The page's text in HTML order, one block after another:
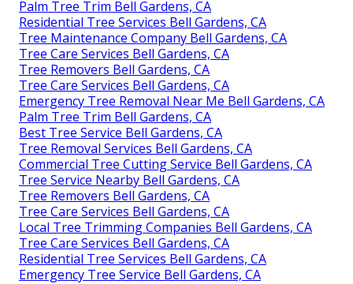
Palm Tree Trim Bell Gardens, CA
Residential Tree Services Bell Gardens, CA
Tree Maintenance Company Bell Gardens, CA
Tree Care Services Bell Gardens, CA
Tree Removers Bell Gardens, CA
Tree Care Services Bell Gardens, CA
Emergency Tree Removal Near Me Bell Gardens, CA
Palm Tree Trim Bell Gardens, CA
Best Tree Service Bell Gardens, CA
Tree Removal Services Bell Gardens, CA
Commercial Tree Cutting Service Bell Gardens, CA
Tree Service Nearby Bell Gardens, CA
Tree Removers Bell Gardens, CA
Tree Care Services Bell Gardens, CA
Local Tree Trimming Companies Bell Gardens, CA
Tree Care Services Bell Gardens, CA
Residential Tree Services Bell Gardens, CA
Emergency Tree Service Bell Gardens, CA